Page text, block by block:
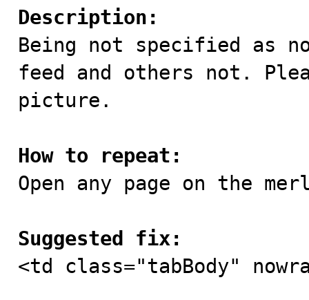
Description:
Being not specified as
feed and others not.
picture.
How to repeat:
Open any page on the
Suggested fix:
<td class="tabBody"